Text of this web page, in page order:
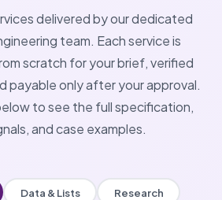
delivered by our dedicated
team. Each service is
scratch for your brief, verified
payable only after your approval.
to see the full specification,
and case examples.
Data & Lists Research